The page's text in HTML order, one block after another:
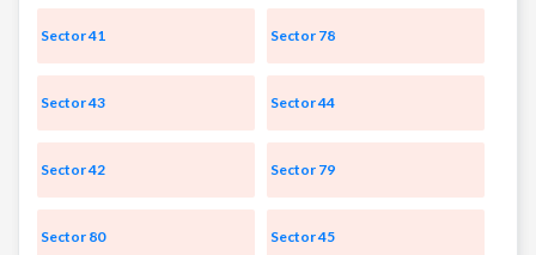
Sector 41 Sector 78
Sector 43 Sector 44
Sector 42 Sector 79
Sector 80 Sector 45